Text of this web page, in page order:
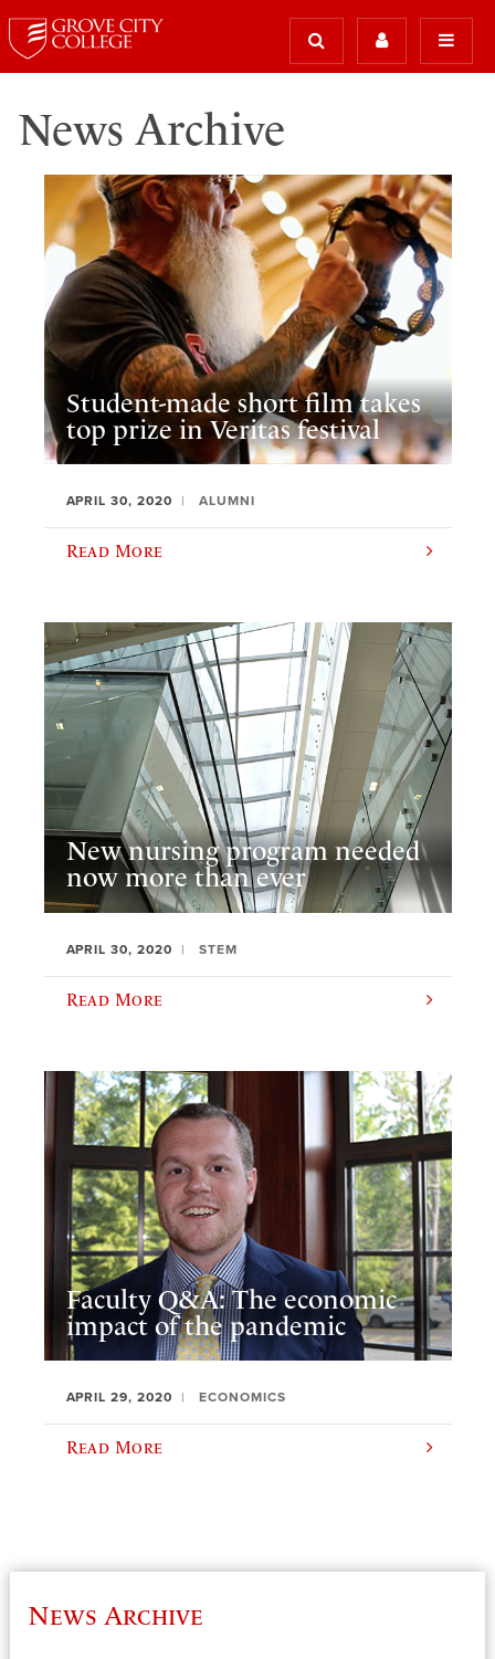
News Archive
Student-made short film takes
top prize in Veritas festival
APRIL 30, 2020 ALUMNI
Read More
New nursing program needed
now more than ever
APRIL 30, 2020 STEM
Read More
Faculty Q&A: The economic
impact of the pandemic
APRIL 29, 2020 ECONOMICS
Read More
News Archive